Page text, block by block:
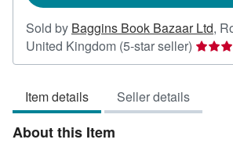
Sold by Baggins Book Bazaar Ltd,
United Kingdom (5-star seller) Seller
rating
of
Item details Seller details
About this Item